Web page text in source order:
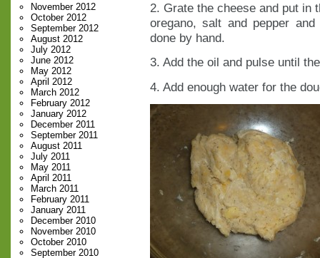
November 2012
October 2012
September 2012
August 2012
July 2012
June 2012
May 2012
April 2012
March 2012
February 2012
January 2012
December 2011
September 2011
August 2011
July 2011
May 2011
April 2011
March 2011
February 2011
January 2011
December 2010
November 2010
October 2010
September 2010
2. Grate the cheese and put in
oregano, salt and pepper
done by hand.
3. Add the oil and pulse until
4. Add enough water for the